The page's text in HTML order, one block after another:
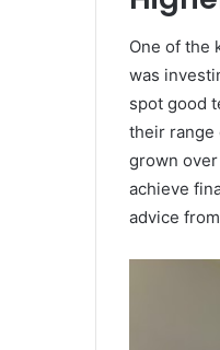
One of the
was
spot good
their range
grown
achieve
advice